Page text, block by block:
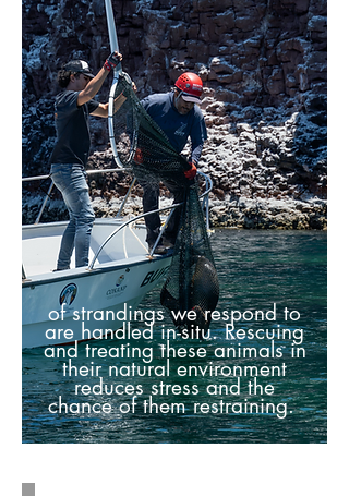
ofstrandings we respond to
are handled in-situ. Rescuing
and treating these animals in
their natural environment
reduces stress and the
chance of them restraining.